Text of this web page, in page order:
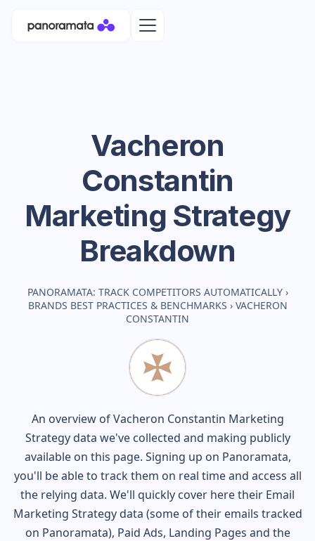
Vacheron
Constantin
Marketing Strategy
Breakdown
PANORAMATA: TRACK COMPETITORS AUTOMATICALLY ›
BRANDS BEST PRACTICES & BENCHMARKS › VACHERON
CONSTANTIN
An overview ofVacheron Constantin Marketing
Strategy data we've collected and making publicly
available on this page. Signing up on Panoramata,
you'll be able to track them on real time and access all
the relying data. We'll quickly cover here their Email
Marketing Strategy data (some of their emails tracked
on Panoramata), Paid Ads, Landing Pages and the